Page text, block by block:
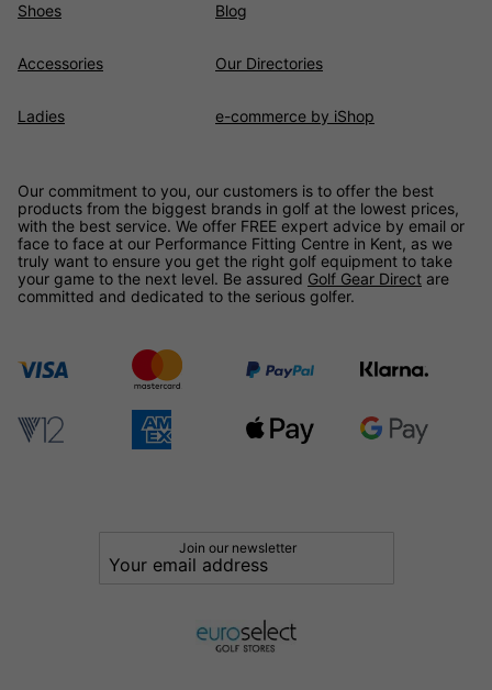
Shoes
Accessories
Ladies
Blog
Our Directories
e-commerce by iShop
Our commitment to you, our customers is to offer the best
products from the biggest brands in golf at the lowest prices,
with the best service. We offer FREE expert advice by email or
face to face at our Performance Fitting Centre in Kent, as we
truly want to ensure you get the right golf equipment to take
your game to the next level. Be assured Golf Gear Direct are
committed and dedicated to the serious golfer.
Join our newsletter